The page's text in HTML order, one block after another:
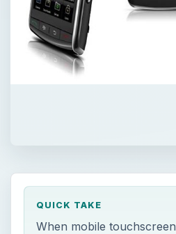
QUICK TAKE
When mobile